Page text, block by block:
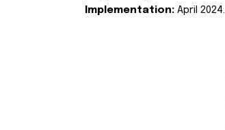
Implementation: April 2024.